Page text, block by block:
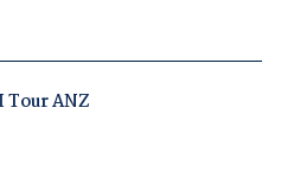
Tour ANZ